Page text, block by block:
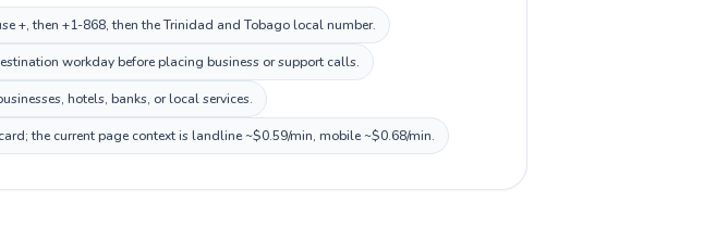
+, then +1-868, then the Trinidad and Tobago local number.
workday before placing business or support calls.
hotels, banks, or local services.
the current page context is landline ~$0.59/min, mobile ~$0.68/min.